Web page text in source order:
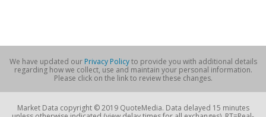
We have updated our Privacy Policyto provide you with additional details
regarding how we collect, use and maintain your personal information.
Please click on the link to review these changes.
Market Data copyright © 2019 QuoteMedia. Data delayed 15 minutes